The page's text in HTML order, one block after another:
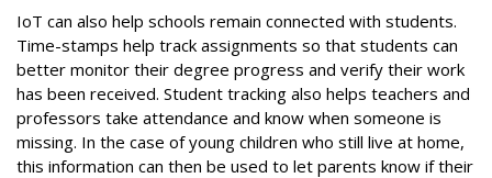
IoT can also help schools remain connected with students.
Time-stamps help track assignments so that students can
better monitor their degree progress and verify their work
has been received. Student tracking also helps teachers and
professors take attendance and know when someone is
missing. In the case of young children who still live at home,
this information can then be used to let parents know if their